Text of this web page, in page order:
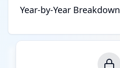
Year-by-Year Breakdown